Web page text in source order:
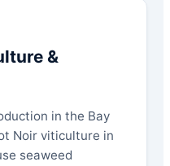
&
in the Bay
Noir viticulture in
seaweed